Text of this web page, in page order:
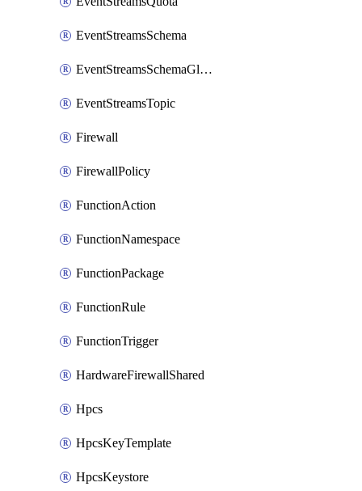
EventStreamsSchema
EventStreamsSchemaGlobalRule
EventStreamsTopic
Firewall
FirewallPolicy
FunctionAction
FunctionNamespace
FunctionPackage
FunctionRule
FunctionTrigger
HardwareFirewallShared
Hpcs
HpcsKeyTemplate
HpcsKeystore